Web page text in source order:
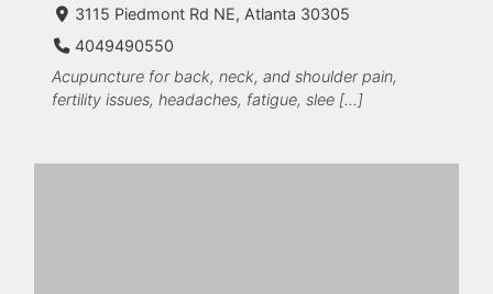
3115 Piedmont Rd NE, Atlanta 30305
4049490550
Acupuncture for back, neck, and shoulder pain,
fertility issues, headaches, fatigue, slee […]